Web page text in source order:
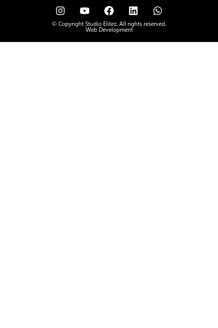
© Copyright Studio Elitez. All rights reserved.
Web Development